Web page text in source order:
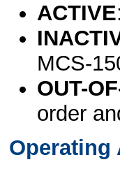
ACTIVE
MCS-
OUT-
order
Operating